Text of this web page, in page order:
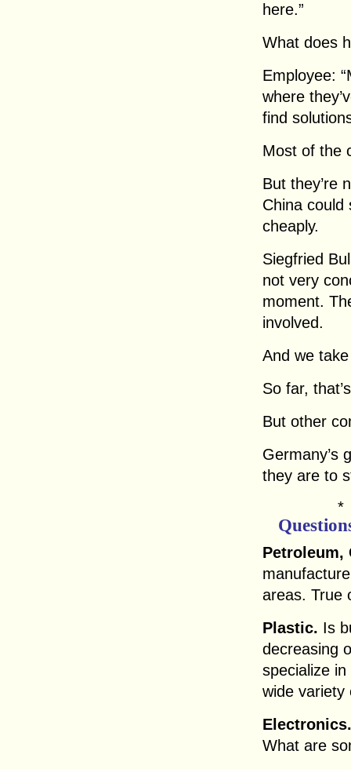
here.”
What does
Employee:
where
find
Most of the
But they’re
China could
cheaply.
Siegfried
not very
moment.
involved.
And we
So far,
But other
Germany’s
they are to
Petroleum,
areas. True
Plastic. Is
decreasing
specialize
wide variety
Electronics.
What are